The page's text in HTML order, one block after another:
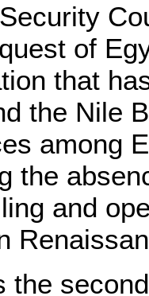
of
that
the Nile
among
the
and
the